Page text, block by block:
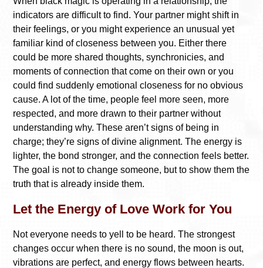
indicators are difficult to find. Your partner might shift in
their feelings, or you might experience an unusual yet
familiar kind of closeness between you. Either there
could be more shared thoughts, synchronicies, and
moments of connection that come on their own or you
could find suddenly emotional closeness for no obvious
cause. A lot of the time, people feel more seen, more
respected, and more drawn to their partner without
understanding why. These aren’t signs of being in
charge; they’re signs of divine alignment. The energy is
lighter, the bond stronger, and the connection feels better.
The goal is not to change someone, but to show them the
truth that is already inside them.
Let the Energy of Love Work for You
Not everyone needs to yell to be heard. The strongest
changes occur when there is no sound, the moon is out,
vibrations are perfect, and energy flows between hearts.